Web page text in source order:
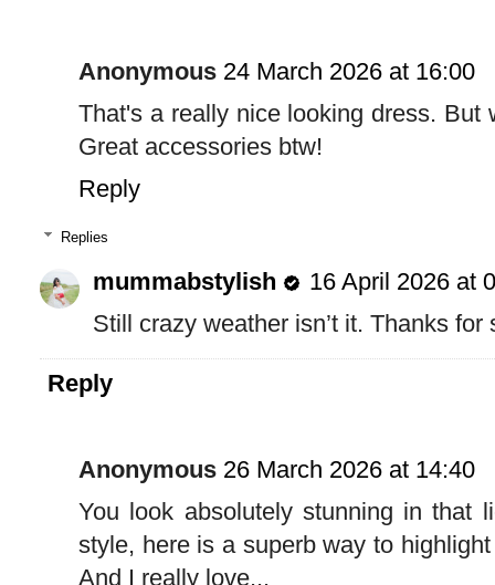
Anonymous 24 March 2026 at 16:00
That's a really nice looking dress. But
Great accessories btw!
Reply
Replies
mummabstylish
16 April 2026 at
Still crazy weather isn’t it. Thanks for
Reply
Anonymous 26 March 2026 at 14:40
You look absolutely stunning in that
style, here is a superb way to
And I really love...